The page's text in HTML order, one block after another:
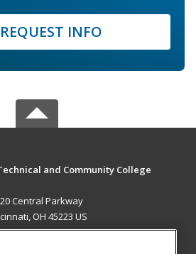
REQUEST INFO
and Community College
Central Parkway
OH 45223 US